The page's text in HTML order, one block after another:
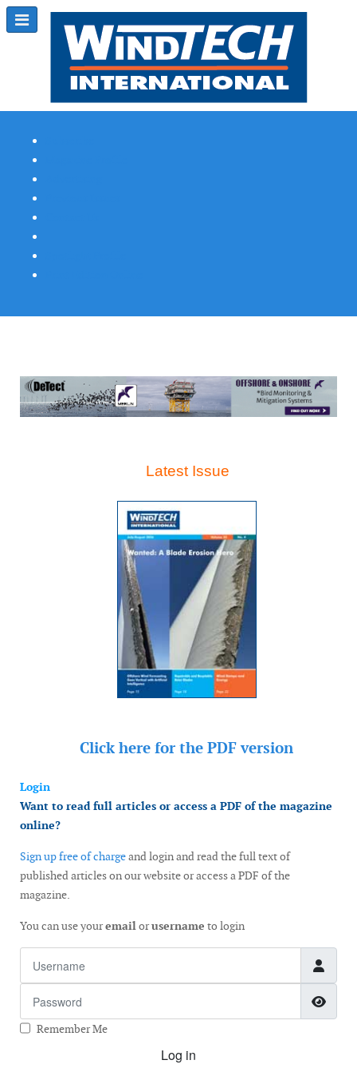
Latest Issue
Click here for the PDF version
Login
Want to read full articles or access a PDF of the magazine
online?
Sign up free of chargeand login and read the full text of
published articles on our website or access a PDF of the
magazine.
You can use youremailorusername to login
Remember Me
Log in